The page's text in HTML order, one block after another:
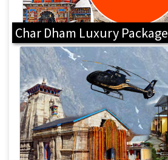
Char Dham Luxury Package